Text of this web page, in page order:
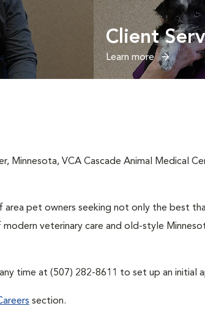
Client
Learn more
Minnesota, VCA Cascade Animal Medical
area pet owners seeking not only the best
veterinary care and old-style
time at (507) 282-8611 to set up an initial
section.